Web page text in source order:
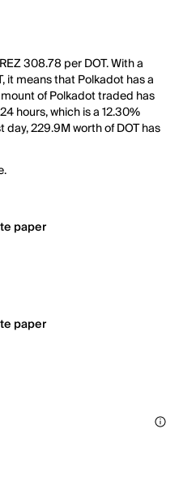
308.78 per DOT. With a
it means that Polkadot has a
of Polkadot traded has
hours, which is a 12.30%
229.9M worth of DOT has
paper
paper